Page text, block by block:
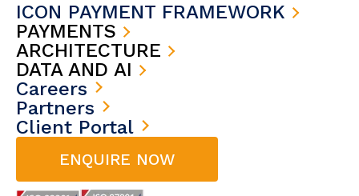
ICON PAYMENT FRAMEWORK
PAYMENTS
ARCHITECTURE
DATA AND AI
Careers
Partners
Client Portal
ENQUIRE NOW